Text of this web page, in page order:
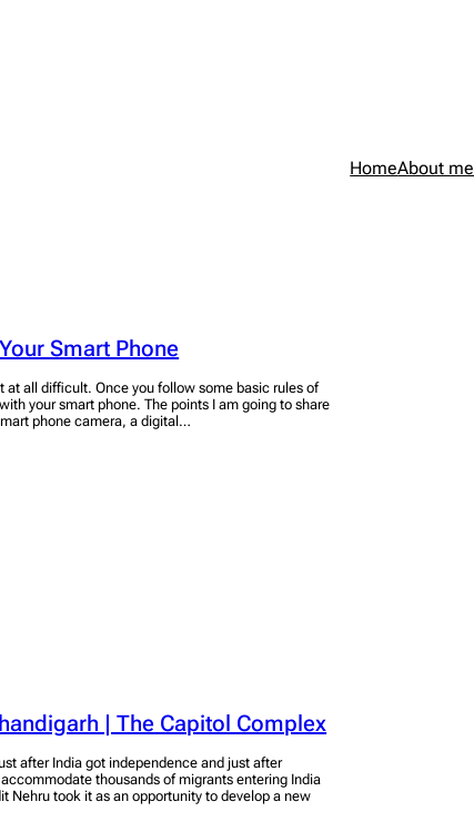
HomeAbout me
Smart Phone
all difficult. Once you follow some basic rules of
your smart phone. The points I am going to share
phone camera, a digital…
| The Capitol Complex
after India got independence and just after
thousands of migrants entering India
Nehru took it as an opportunity to develop a new